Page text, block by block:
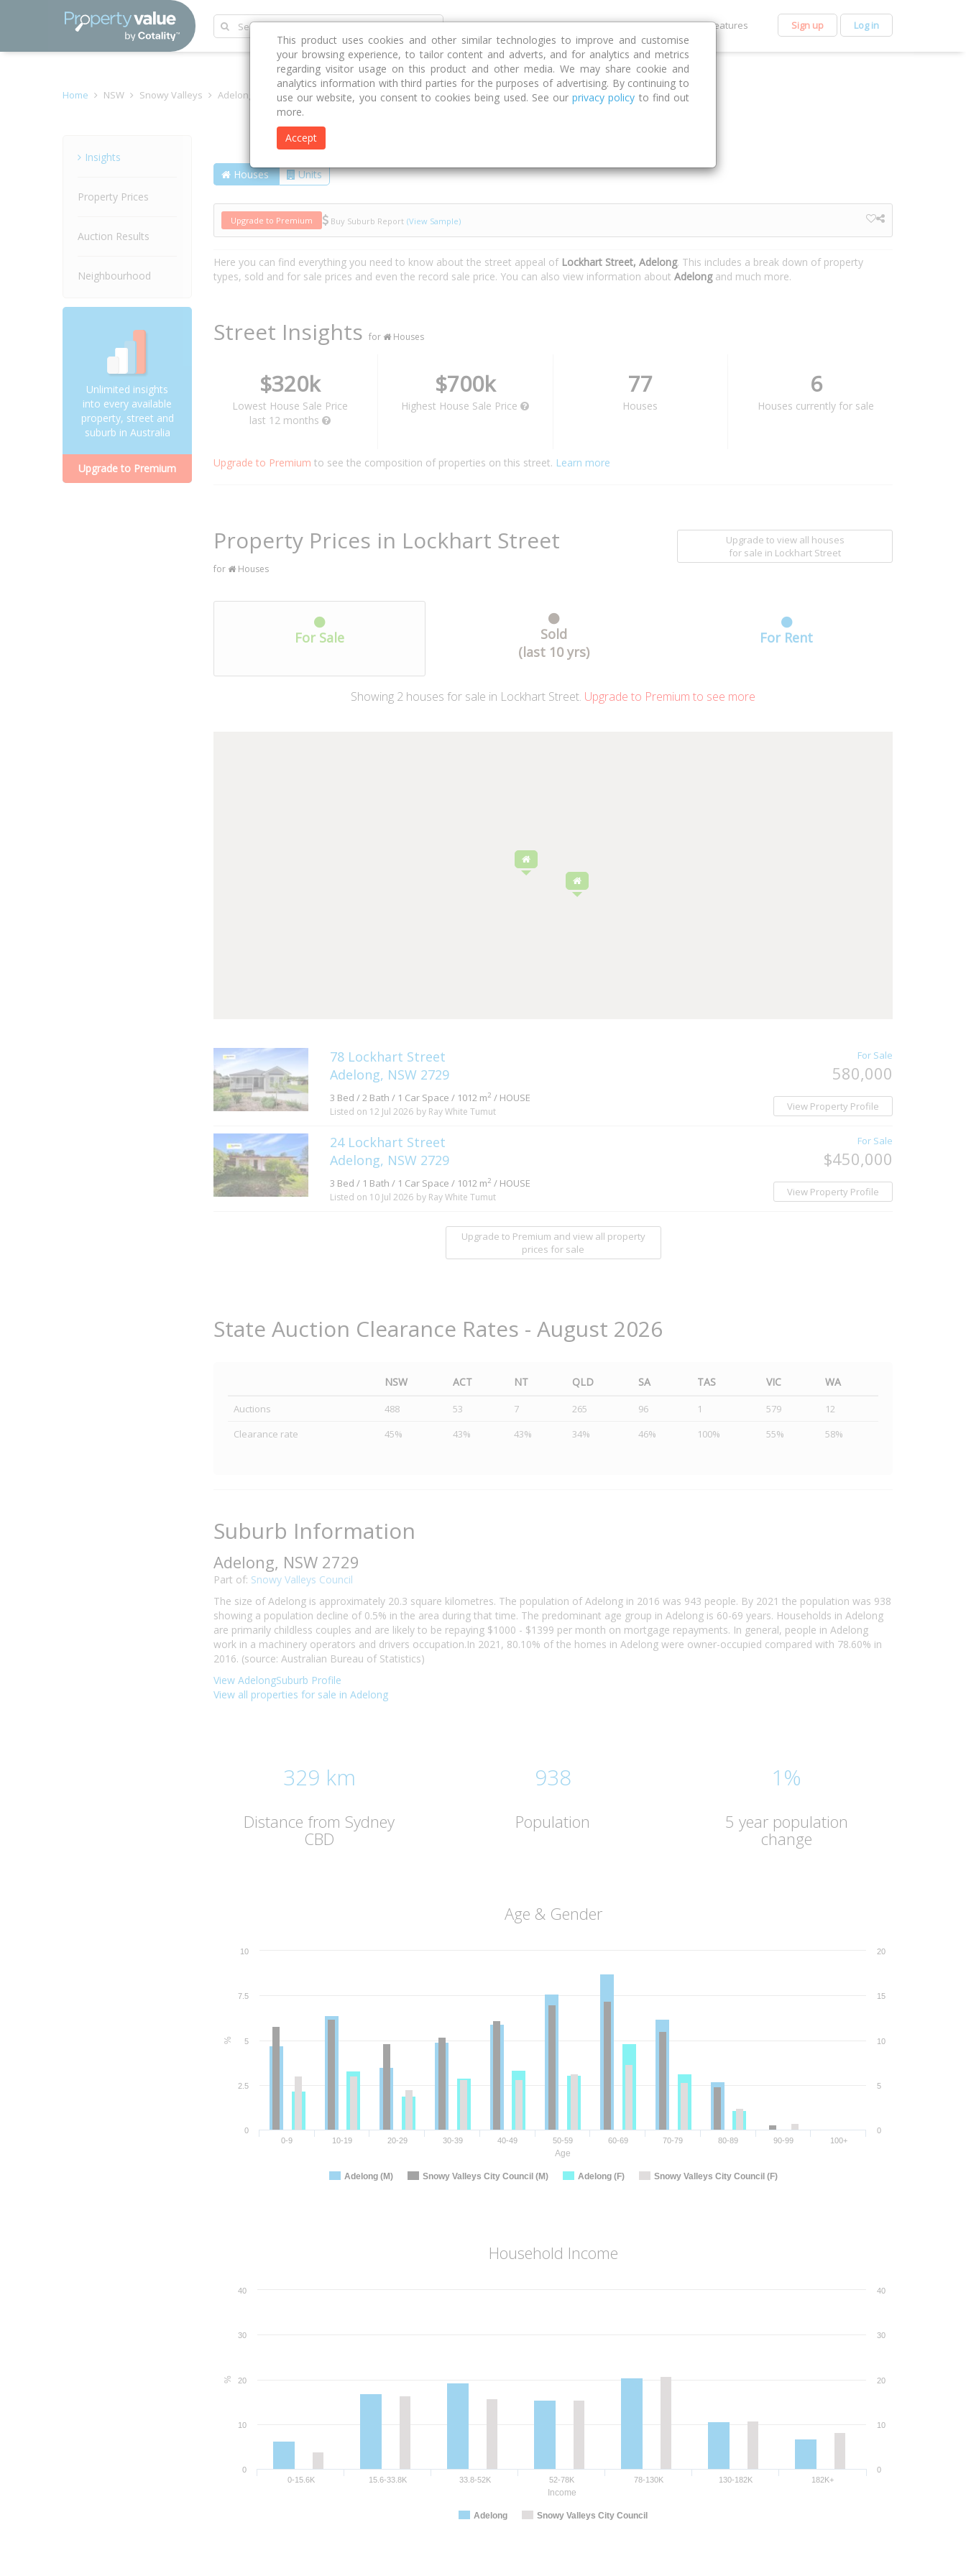
Discover Compare Strategies Get Premium Features Sign up Log in
Home NSW Snowy Valleys Adelong 2729 Lockhart Street
Insights
Property Prices
Auction Results
Neighbourhood
Unlimited insights
into every available
property, street and
suburb in Australia
Upgrade to Premium
Houses Units
Upgrade to Premium Buy Suburb Report (View Sample)
Here you can find everything you need to know about the street appeal of Lockhart Street, Adelong. This includes a break down of property
types, sold and for sale prices and even the record sale price. You can also view information about Adelongand much more.
Street Insights for Houses
$320k
Lowest House Sale Price
last 12 months
$700k
Highest House Sale Price
77
Houses
6
Houses currently for sale
Upgrade to Premium to see the composition of properties on this street. Learn more
Property Prices in Lockhart Street
for Houses
Upgrade to view all houses
for sale in Lockhart Street
For Sale
Sold
(last 10 yrs)
For Rent
Showing 2 houses for sale in Lockhart Street. Upgrade to Premium to see more
78 Lockhart Street
Adelong, NSW 2729
3 Bed / 2 Bath / 1 Car Space / 1012 m2 / HOUSE
Listed on 12 Jul 2026 by Ray White Tumut
For Sale
580,000
View Property Profile
24 Lockhart Street
Adelong, NSW 2729
3 Bed / 1 Bath / 1 Car Space / 1012 m2 / HOUSE
Listed on 10 Jul 2026 by Ray White Tumut
For Sale
$450,000
View Property Profile
Upgrade to Premium and view all property
prices for sale
State Auction Clearance Rates - August 2026
NSW ACT NT QLD SA TAS VIC WA
Auctions 488 53 7 265 96 1 579
12
Clearance rate
45% 43% 43% 34% 46% 100% 55% 58%
Suburb Information
Adelong, NSW 2729
Part of: Snowy Valleys Council
The size of Adelong is approximately 20.3 square kilometres. The population of Adelong in 2016 was 943 people. By 2021 the population was 938
showing a population decline of 0.5% in the area during that time. The predominant age group in Adelong is 60-69 years. Households in Adelong
are primarily childless couples and are likely to be repaying $1000 - $1399 per month on mortgage repayments. In general, people in Adelong
work in a machinery operators and drivers occupation.In 2021, 80.10% of the homes in Adelong were owner-occupied compared with 78.60% in
2016. (source: Australian Bureau of Statistics)
View AdelongSuburb Profile
View all properties for sale in Adelong
329 km
Distance from Sydney
CBD
938
Population
1%
5 year population
change
Age & Gender
Age
%
Adelong (M) Snowy Valleys City Council (M) Adelong (F) Snowy Valleys City Council (F)
0-9 10-19 20-29 30-39 40-49 50-59 60-69 70-79 80-89 90-99 100+
0
2.5
5
7.5
10
0
5
10
15
20
Household Income
Income
%
Adelong Snowy Valleys City Council
0-15.6K 15.6-33.8K 33.8-52K 52-78K 78-130K 130-182K 182K+
0
10
20
30
40
0
10
20
30
40
This product uses cookies and other similar technologies to improve and customise
your browsing experience, to tailor content and adverts, and for analytics and metrics
regarding visitor usage on this product and other media. We may share cookie and
analytics information with third parties for the purposes of advertising. By continuing to
use our website, you consent to cookies being used. See ourprivacy policy to find out
more.
Accept